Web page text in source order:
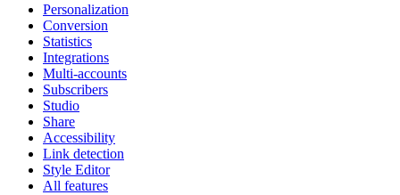
Personalization
Conversion
Statistics
Integrations
Multi-accounts
Subscribers
Studio
Share
Accessibility
Link detection
Style Editor
All features